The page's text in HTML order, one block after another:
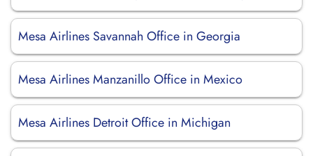
Mesa Airlines Savannah Office in Georgia
Mesa Airlines Manzanillo Office in Mexico
Mesa Airlines Detroit Office in Michigan